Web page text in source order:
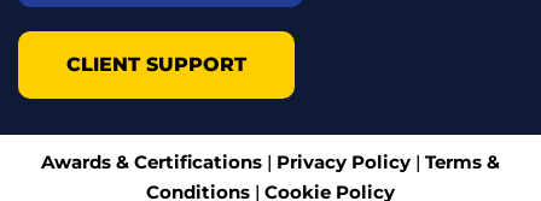
CLIENT SUPPORT
Awards & Certifications | Privacy Policy | Terms &
Conditions | Cookie Policy